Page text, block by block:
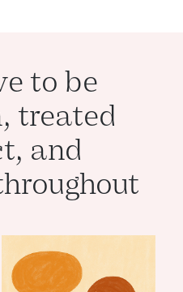
Cookie Policy
to be
treated
and